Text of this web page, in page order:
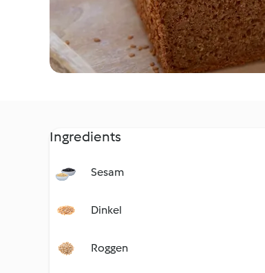
Ingredients
Sesam
Dinkel
Roggen